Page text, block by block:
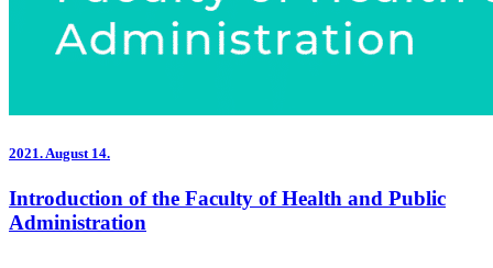
2021. August 14.
Introduction of the Faculty of Health and Public
Administration